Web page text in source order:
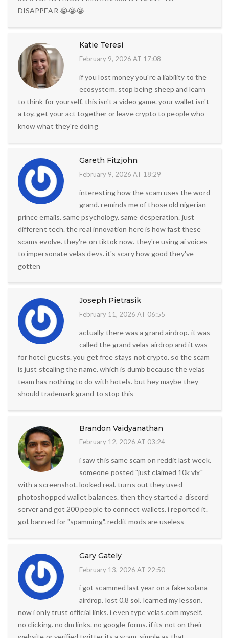
DISAPPEAR 😭😭😭
Katie Teresi
February 9, 2026 AT 17:08
if you lost money you're a liability to the
ecosystem. stop being sheep and learn
to think for yourself. this isn't a video game. your wallet isn't
a toy. get your act together or leave crypto to people who
know what they're doing
Gareth Fitzjohn
February 9, 2026 AT 18:29
interesting how the scam uses the word
grand. reminds me of those old nigerian
prince emails. same psychology. same desperation. just
different tech. the real innovation here is how fast these
scams evolve. they're on tiktok now. they're using ai voices
to impersonate velas devs. it's scary how good they've
gotten
Joseph Pietrasik
February 11, 2026 AT 06:55
actually there was a grand airdrop. it was
called the grand velas airdrop and it was
for hotel guests. you get free stays not crypto. so the scam
is just stealing the name. which is dumb because the velas
team has nothing to do with hotels. but hey maybe they
should trademark grand to stop this
Brandon Vaidyanathan
February 12, 2026 AT 03:24
i saw this same scam on reddit last week.
someone posted "just claimed 10k vlx"
with a screenshot. looked real. turns out they used
photoshopped wallet balances. then they started a discord
server and got 200 people to connect wallets. i reported it.
got banned for "spamming". reddit mods are useless
Gary Gately
February 13, 2026 AT 22:50
i got scammed last year on a fake solana
airdrop. lost 0.8 sol. learned my lesson.
now i only trust official links. i even type velas.com myself.
no clicking. no dm links. no google forms. if its not on their